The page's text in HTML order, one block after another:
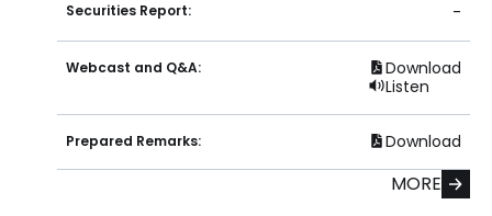
Securities Report: -
Webcast and Q&A:
Download
Listen
Prepared Remarks: Download
MORE